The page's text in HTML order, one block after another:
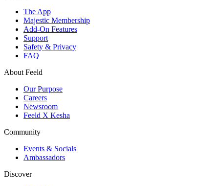
The App
Majestic Membership
Add-On Features
Support
Safety & Privacy
FAQ
About Feeld
Our Purpose
Careers
Newsroom
Feeld X Kesha
Community
Events & Socials
Ambassadors
Discover